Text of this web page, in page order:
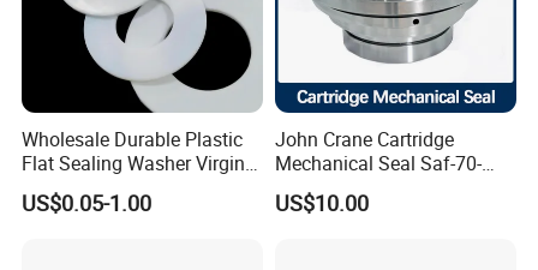
Wholesale Durable Plastic
Flat Sealing Washer Virgin
PTFE Gasket for Industrial
Application
US$0.05-1.00
John Crane Cartridge
Mechanical Seal Saf-70-
Qreg-304147 Safematic
Pump Seal
US$10.00